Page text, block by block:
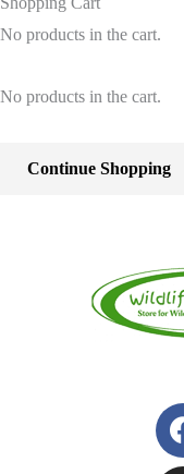
No products in the cart.
No products in the cart.
Continue Shopping